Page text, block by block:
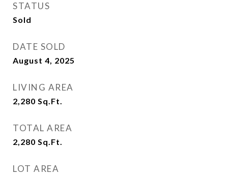
STATUS
Sold
DATE SOLD
August 4, 2025
LIVING AREA
2,280 Sq.Ft.
TOTAL AREA
2,280 Sq.Ft.
LOT AREA